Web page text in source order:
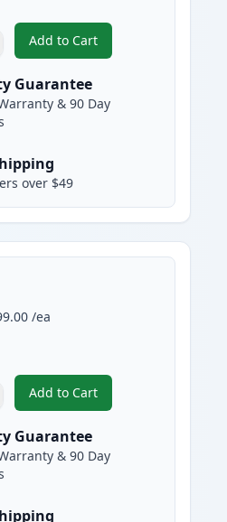
Add to Cart
, 2 Pack Brother TN920XL
Guarantee
& 90 Day
over $49
/ea
Add to Cart
, 2 Pack Brother
Guarantee
& 90 Day